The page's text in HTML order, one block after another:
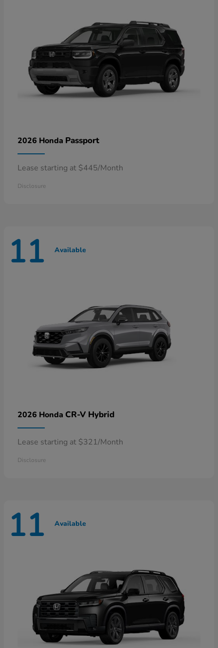
2026 Honda Passport
Lease starting at $445/Month
Disclosure
11 Available
2026 Honda CR-V Hybrid
Lease starting at $321/Month
Disclosure
11 Available